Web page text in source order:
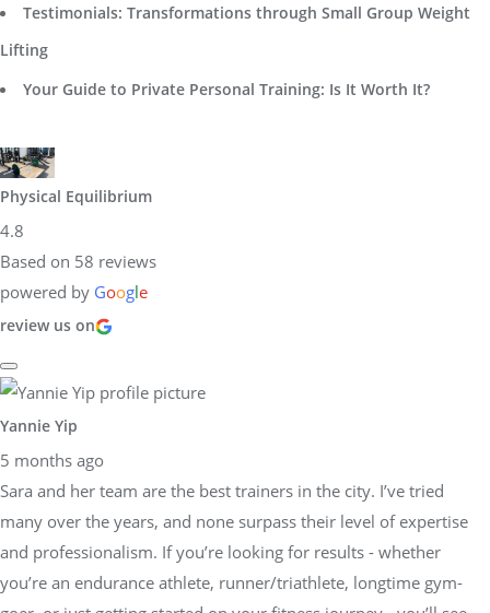
Testimonials: Transformations through Small Group Weight
Lifting
Your Guide to Private Personal Training: Is It Worth It?
Physical Equilibrium
4.8
Based on 58 reviews
powered by Google
review us on
Yannie Yip
5 months ago
Sara and her team are the best trainers in the city. I’ve tried
many over the years, and none surpass their level of expertise
and professionalism. If you’re looking for results - whether
you’re an endurance athlete, runner/triathlete, longtime gym-